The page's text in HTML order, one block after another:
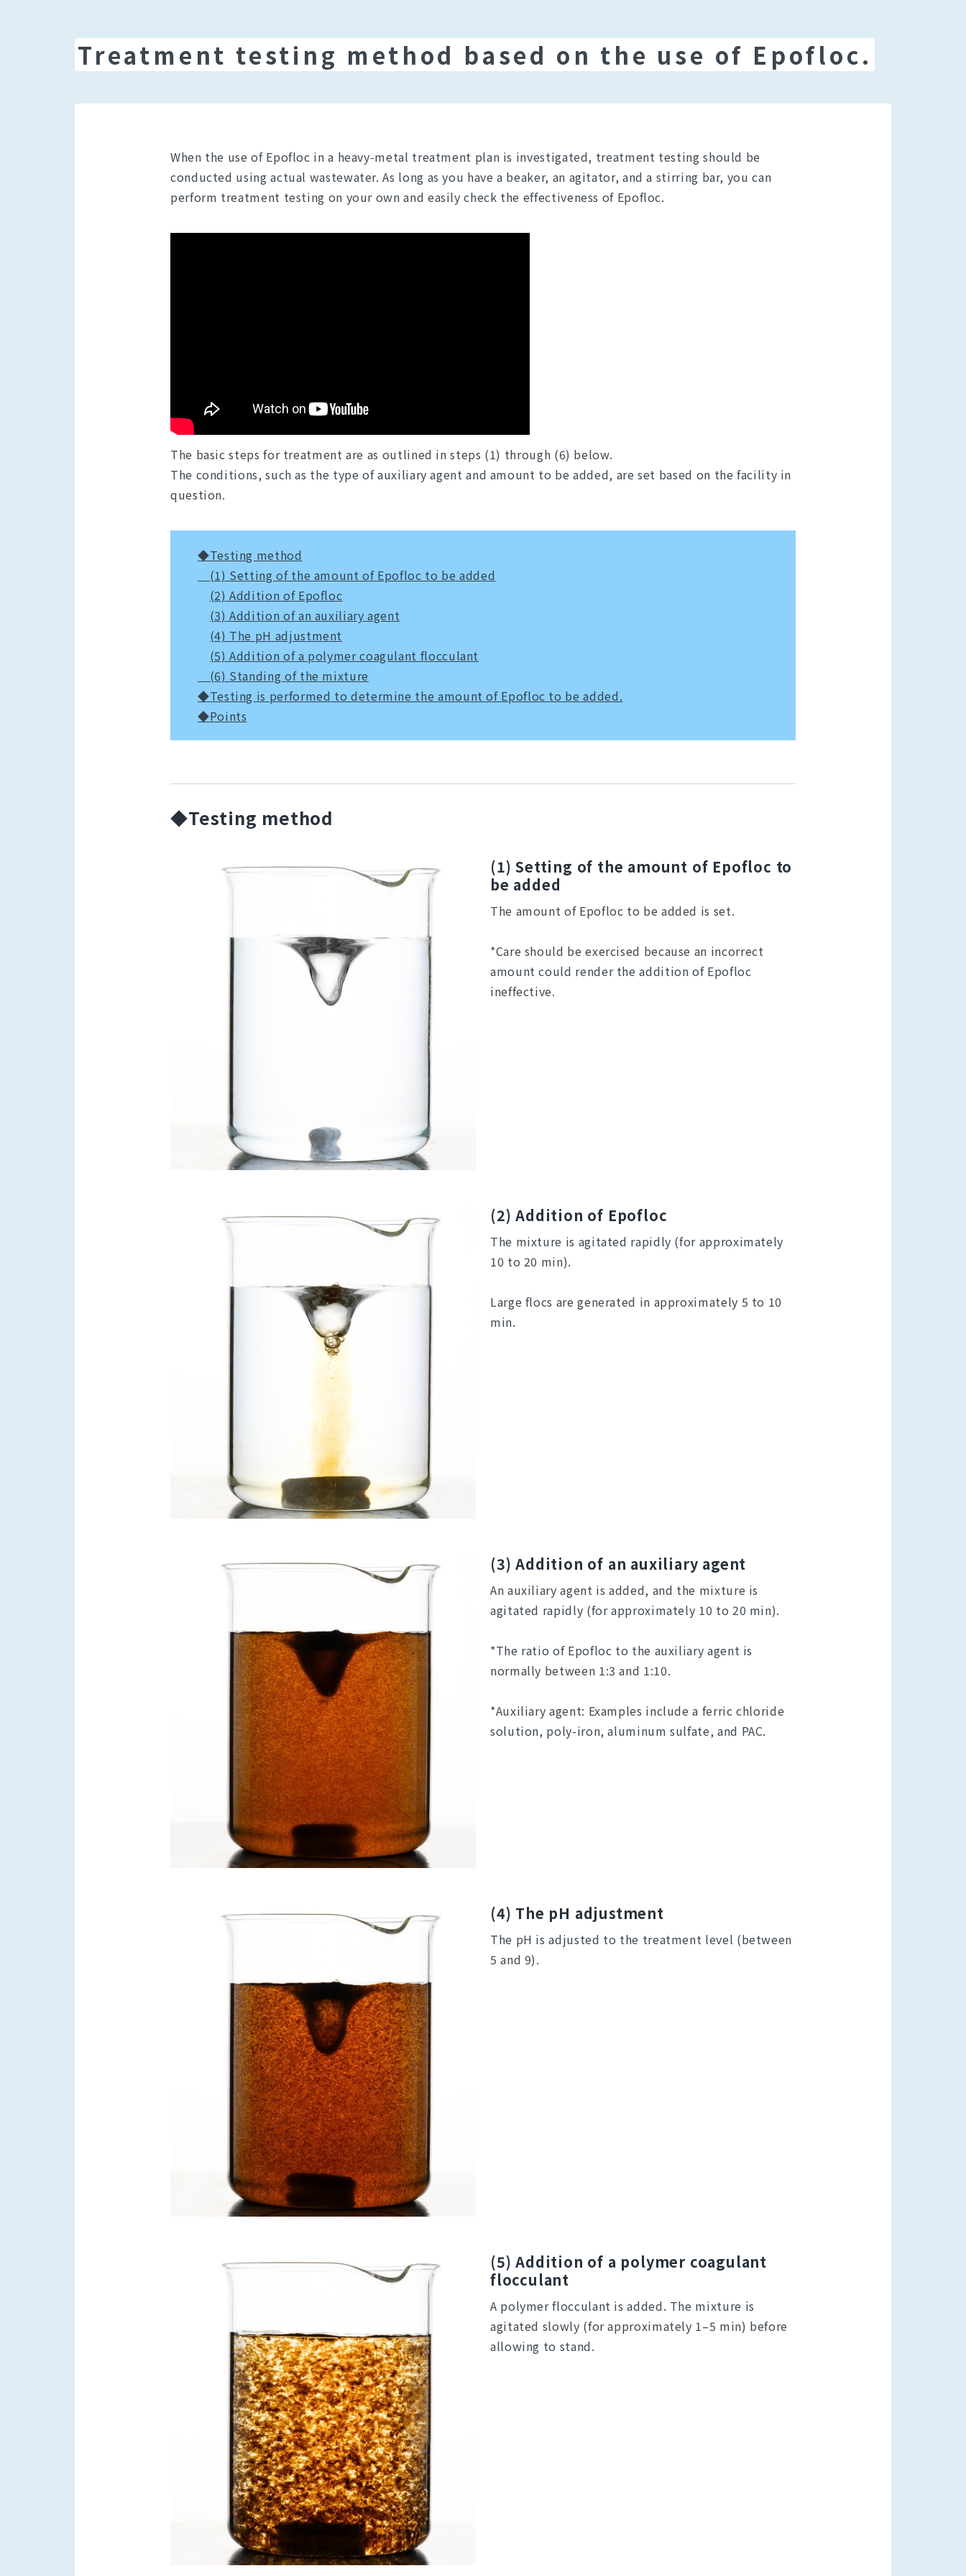
Treatment testing method based on the use of Epofloc.
When the use of Epofloc in a heavy-metal treatment plan is investigated, treatment testing should be
conducted using actual wastewater. As long as you have a beaker, an agitator, and a stirring bar, you can
perform treatment testing on your own and easily check the effectiveness of Epofloc.
The basic steps for treatment are as outlined in steps (1) through (6) below.
The conditions, such as the type of auxiliary agent and amount to be added, are set based on the facility in
question.
◆Testing method
(1) Setting of the amount of Epofloc to be added
(2) Addition of Epofloc
(3) Addition of an auxiliary agent
(4) The pH adjustment
(5) Addition of a polymer coagulant flocculant
(6) Standing of the mixture
◆Testing is performed to determine the amount of Epofloc to be added.
◆Points
◆Testing method
(1) Setting of the amount of Epofloc to
be added
The amount of Epofloc to be added is set.
*Care should be exercised because an incorrect
amount could render the addition of Epofloc
ineffective.
(2) Addition of Epofloc
The mixture is agitated rapidly (for approximately
10 to 20 min).
Large flocs are generated in approximately 5 to 10
min.
(3) Addition of an auxiliary agent
An auxiliary agent is added, and the mixture is
agitated rapidly (for approximately 10 to 20 min).
*The ratio of Epofloc to the auxiliary agent is
normally between 1:3 and 1:10.
*Auxiliary agent: Examples include a ferric chloride
solution, poly-iron, aluminum sulfate, and PAC.
(4) The pH adjustment
The pH is adjusted to the treatment level (between
5 and 9).
(5) Addition of a polymer coagulant
flocculant
A polymer flocculant is added. The mixture is
agitated slowly (for approximately 1–5 min) before
allowing to stand.